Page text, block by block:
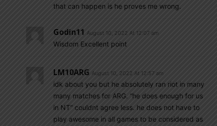
that can happen is he proves me wrong.
Godin11 August 10, 2022 At 12:07 am
Wisdom Excellent point
LM10ARG August 10, 2022 At 12:57 am
idk about you but he absolutely ran riot in many
many matches for ARG. “he does enough for us
in NT” couldnt agree less. he does not have to
play awesome in all games to be considered as